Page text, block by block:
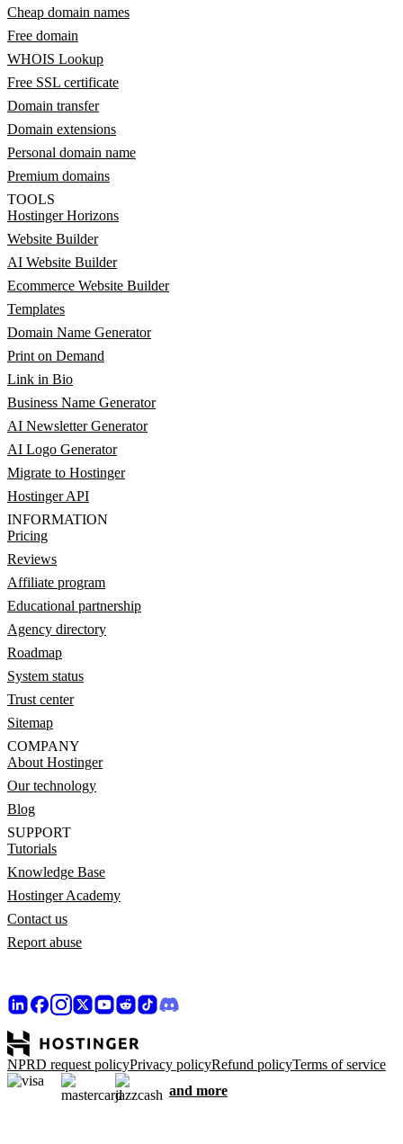
Cheap domain names
Free domain
WHOIS Lookup
Free SSL certificate
Domain transfer
Domain extensions
Personal domain name
Premium domains
TOOLS
Hostinger Horizons
Website Builder
AI Website Builder
Ecommerce Website Builder
Templates
Domain Name Generator
Print on Demand
Link in Bio
Business Name Generator
AI Newsletter Generator
AI Logo Generator
Migrate to Hostinger
Hostinger API
INFORMATION
Pricing
Reviews
Affiliate program
Educational partnership
Agency directory
Roadmap
System status
Trust center
Sitemap
COMPANY
About Hostinger
Our technology
Blog
SUPPORT
Tutorials
Knowledge Base
Hostinger Academy
Contact us
Report abuse
NPRD request policyPrivacy policyRefund policyTerms of service
and more